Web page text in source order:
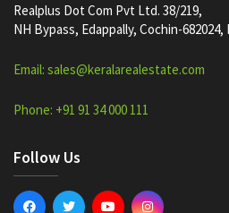
Realplus Dot Com Pvt Ltd. 38/219,
NH Bypass, Edappally, Cochin-682024,
Email: sales@keralarealestate.com
Phone: +91 91 34 000 111
Follow Us